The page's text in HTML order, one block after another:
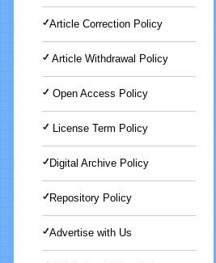
Article Correction Policy
Article Withdrawal Policy
Open Access Policy
License Term Policy
Digital Archive Policy
Repository Policy
Advertise with Us